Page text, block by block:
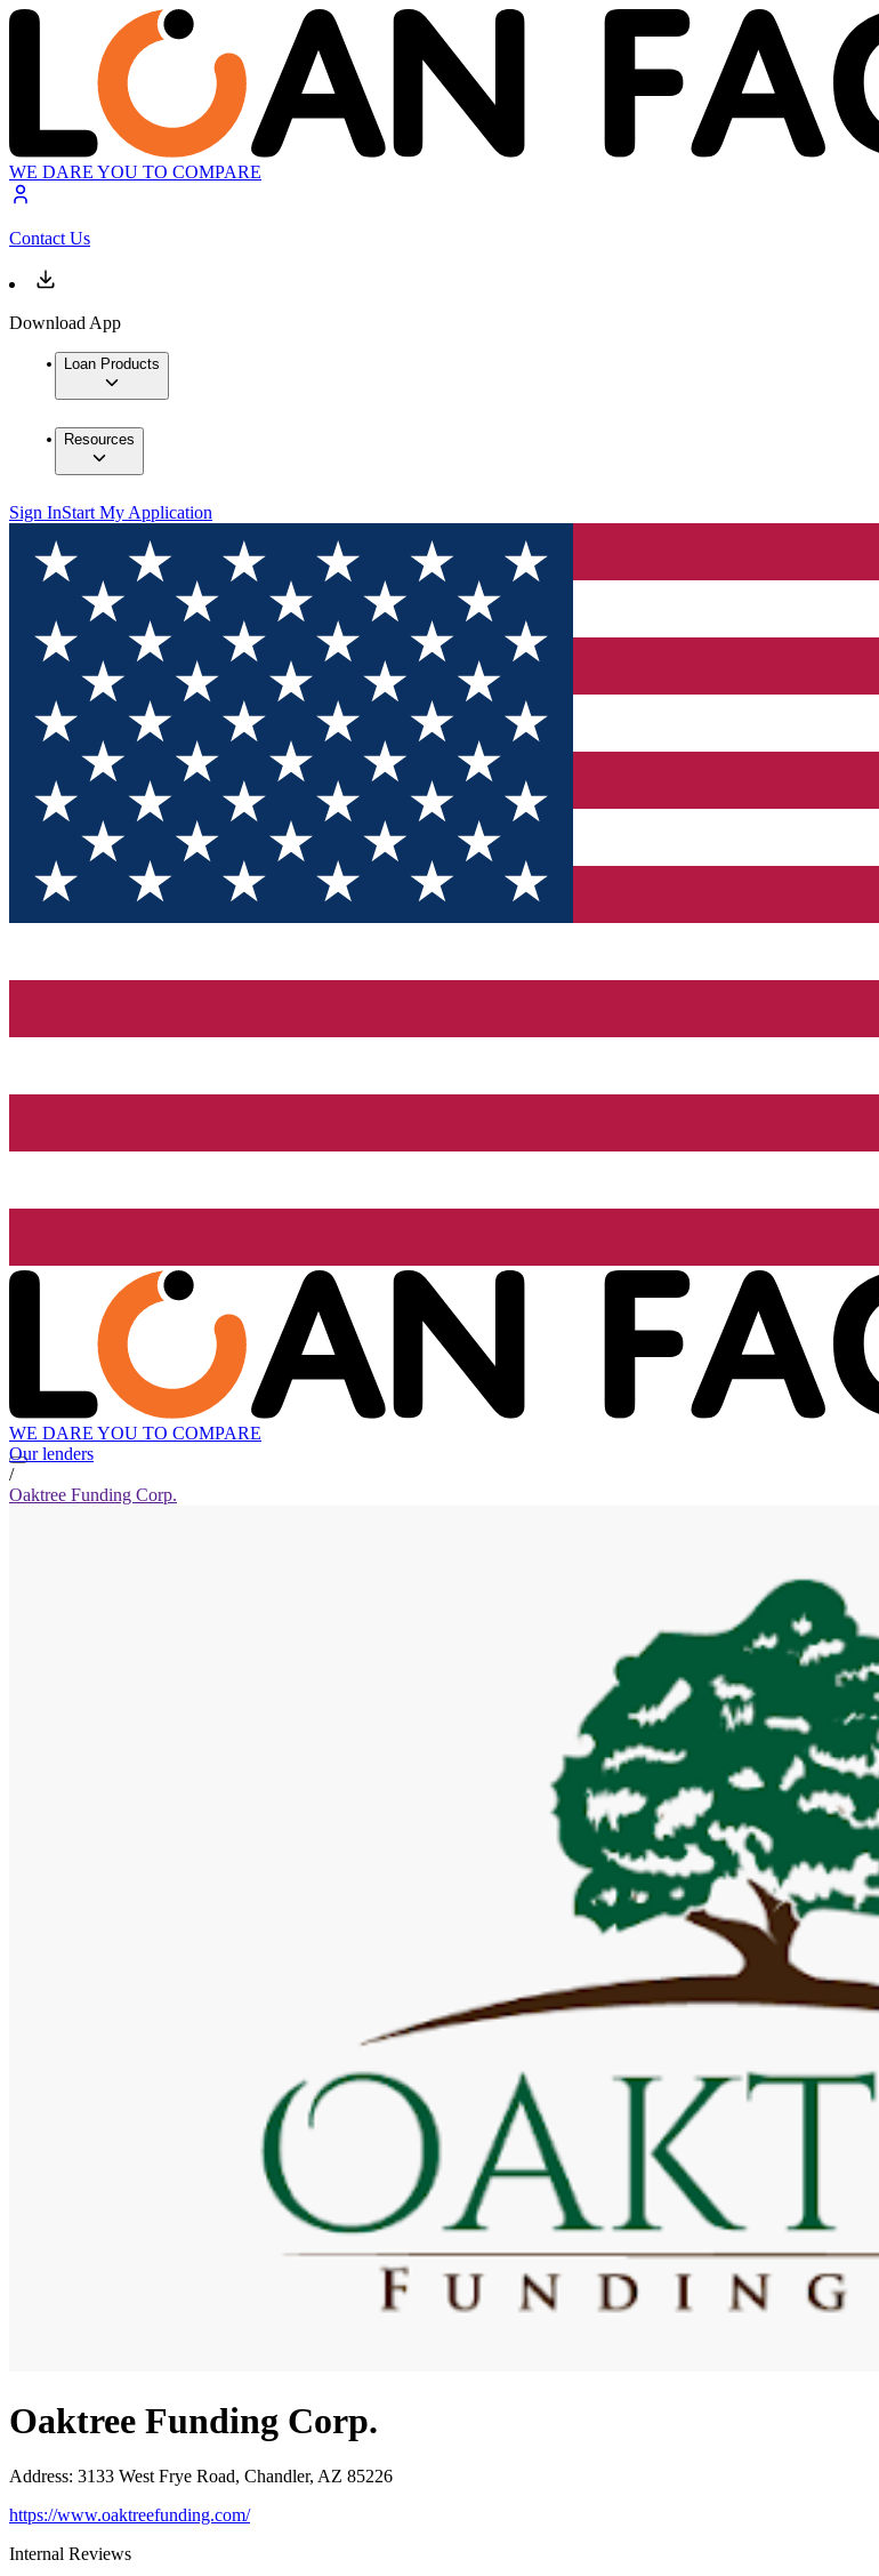
WE DARE YOU TO COMPARE
Contact Us
Download App
Loan Products
Resources
Sign InStart My Application
WE DARE YOU TO COMPARE
Our lenders
/
Oaktree Funding Corp.
Oaktree Funding Corp.
Address: 3133 West Frye Road, Chandler, AZ 85226
https://www.oaktreefunding.com/
Internal Reviews